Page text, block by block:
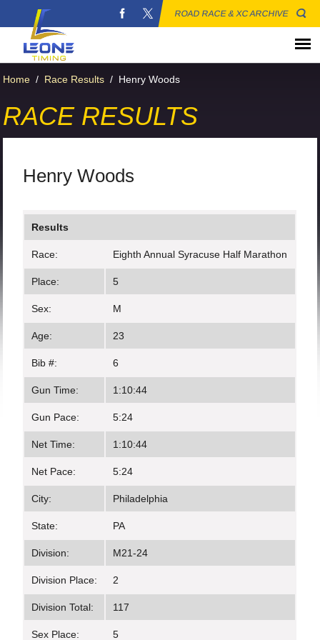
ROAD RACE & XC ARCHIVE
Home / Race Results / Henry Woods
RACE RESULTS
Henry Woods
Results
Race: Eighth Annual Syracuse Half Marathon
Place: 5
Sex: M
Age: 23
Bib #: 6
Gun Time: 1:10:44
Gun Pace: 5:24
Net Time: 1:10:44
Net Pace: 5:24
City: Philadelphia
State: PA
Division: M21-24
Division Place: 2
Division Total: 117
Sex Place: 5